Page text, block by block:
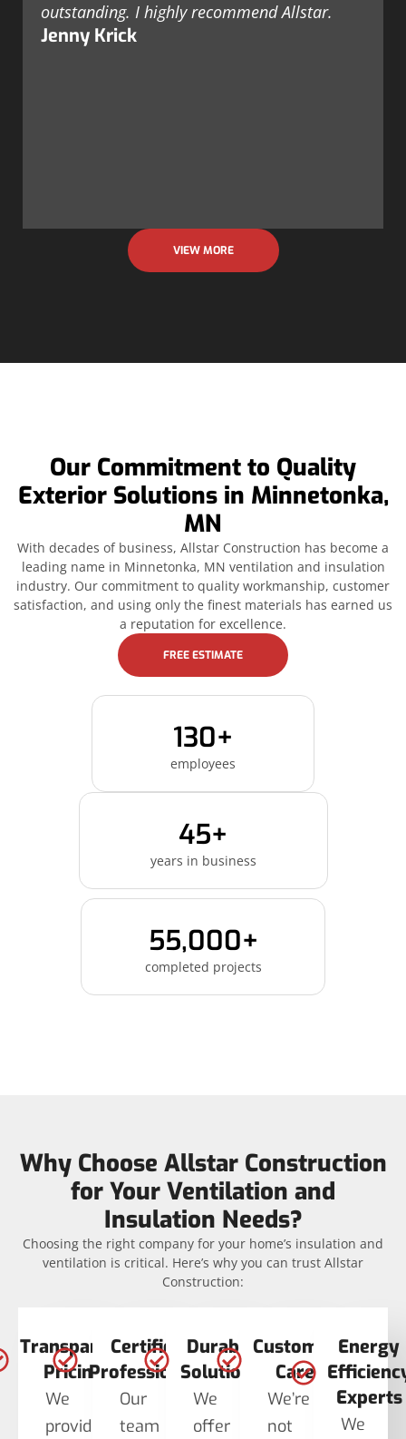
outstanding. I highly recommend Allstar.
Jenny Krick
VIEW MORE
Our Commitment to Quality
Exterior Solutions in Minnetonka,
MN
With decades of business, Allstar Construction has become a
leading name in Minnetonka, MN ventilation and insulation
industry. Our commitment to quality workmanship, customer
satisfaction, and using only the finest materials has earned us
a reputation for excellence.
FREE ESTIMATE
130+
employees
45+
years in business
55,000+
completed projects
Why Choose Allstar Construction
for Your Ventilation and
Insulation Needs?
Choosing the right company for your home’s insulation and
ventilation is critical. Here’s why you can trust Allstar
Construction:
Transparent
Pricing
We
provide
Certified
Professionals
Our
team
Durable
Solutions
We
offer
Customer
Care
We’re
not
Energy
Experts
We